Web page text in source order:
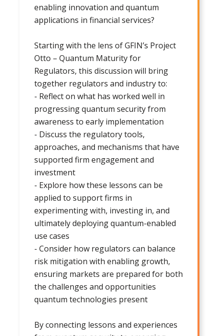
enabling innovation and quantum
applications in financial services?
Starting with the lens of GFIN’s Project
Otto – Quantum Maturity for
Regulators, this discussion will bring
together regulators and industry to:
- Reflect on what has worked well in
progressing quantum security from
awareness to early implementation
- Discuss the regulatory tools,
approaches, and mechanisms that have
supported firm engagement and
investment
- Explore how these lessons can be
applied to support firms in
experimenting with, investing in, and
ultimately deploying quantum-enabled
use cases
- Consider how regulators can balance
risk mitigation with enabling growth,
ensuring markets are prepared for both
the challenges and opportunities
quantum technologies present
By connecting lessons and experiences